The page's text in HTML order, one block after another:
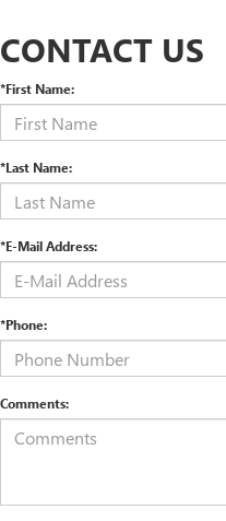
CONTACT US
*First Name:
*Last Name:
*E-Mail Address:
*Phone:
Comments: